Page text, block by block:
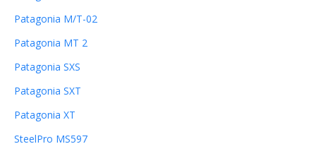
Patagonia M/T-02
Patagonia MT 2
Patagonia SXS
Patagonia SXT
Patagonia XT
SteelPro MS597